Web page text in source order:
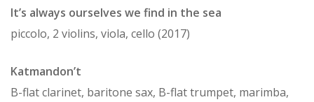
It’s always ourselves we find in the sea
piccolo, 2 violins, viola, cello (2017)
Katmandon’t
B-flat clarinet, baritone sax, B-flat trumpet, marimba,